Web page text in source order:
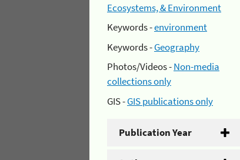
Ecosystems, & Environment
Keywords -environment
Keywords -Geography
Photos/Videos -Non-media
collections only
GIS -GIS publications only
Publication Year